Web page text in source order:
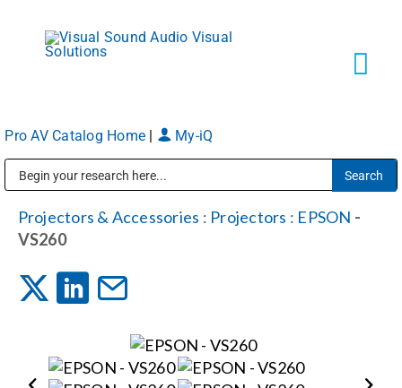
content
Markets
Services
Pro AV Catalog Home My-iQ
Projectors & Accessories : Projectors : EPSON -
VS260